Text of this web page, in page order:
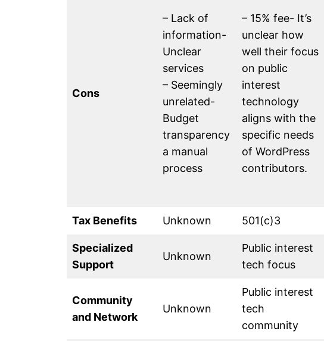
Cons
– Lack of
information-
Unclear
services
– Seemingly
unrelated-
Budget
transparency
a manual
process
– 15% fee- It’s
unclear how
well their focus
on public
interest
technology
aligns with the
specific needs
of WordPress
contributors.
Tax Benefits Unknown 501(c)3
Specialized
Support
Unknown
Public interest
tech focus
Community
and Network
Unknown
Public interest
tech
community